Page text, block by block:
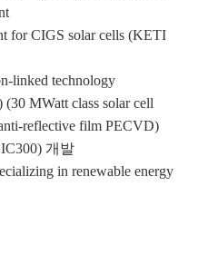
for CIGS solar cells (KETI
linked technology
MWatt class solar cell
reflective film PECVD)
개발
in renewable energy